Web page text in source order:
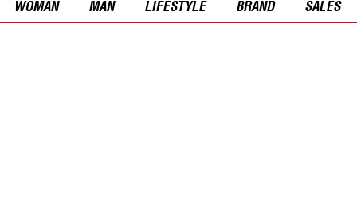
WOMAN MAN LIFESTYLE BRAND SALES